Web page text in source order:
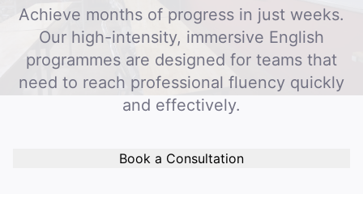
Achieve months of progress in just weeks.
Our high-intensity, immersive English
programmes are designed for teams that
need to reach professional fluency quickly
and effectively.
Book a Consultation